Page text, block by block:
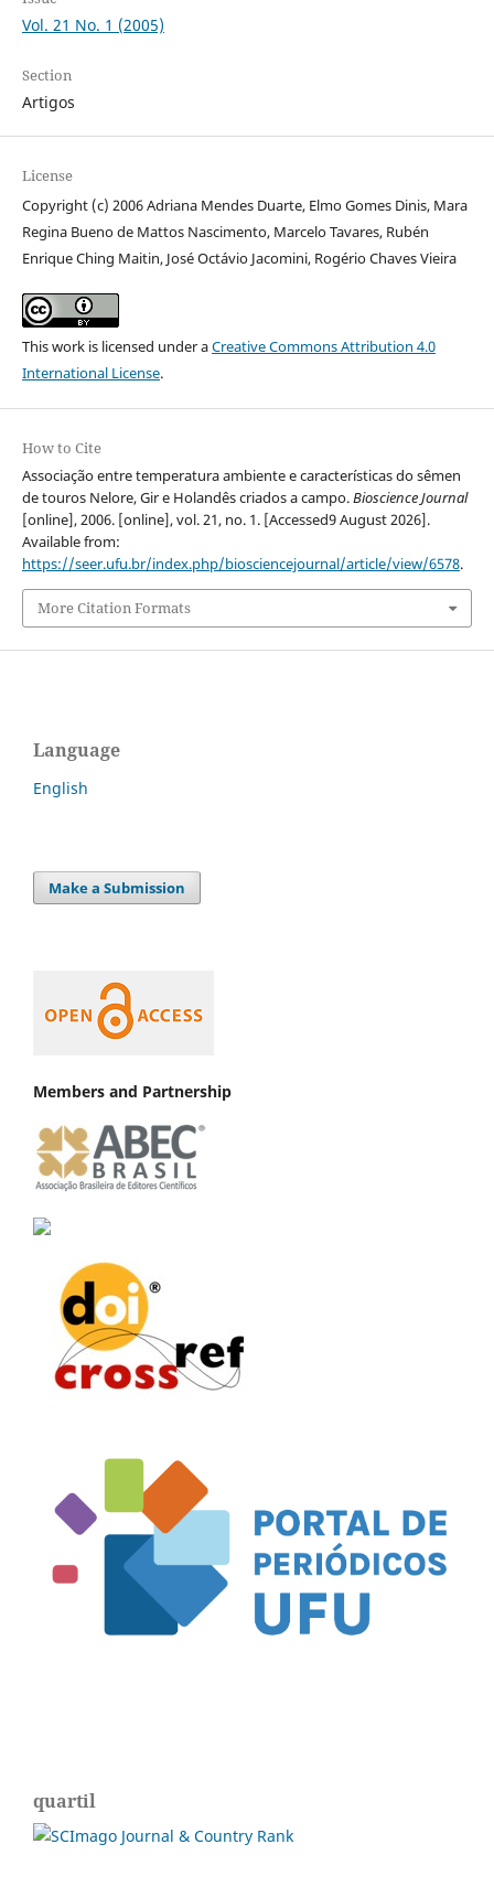
Vol. 21 No. 1 (2005)
Section
Artigos
License
Copyright (c) 2006 Adriana Mendes Duarte, Elmo Gomes Dinis, Mara
Regina Bueno de Mattos Nascimento, Marcelo Tavares, Rubén
Enrique Ching Maitin, José Octávio Jacomini, Rogério Chaves Vieira
This work is licensed under aCreative Commons Attribution 4.0
International License.
How to Cite
Associação entre temperatura ambiente e características do sêmen
de touros Nelore, Gir e Holandês criados a campo.Bioscience Journal
[online], 2006. [online], vol. 21, no. 1. [Accessed9 August 2026].
Available from:
https://seer.ufu.br/index.php/biosciencejournal/article/view/6578.
More Citation Formats
Language
English
Make a Submission
Members and Partnership
quartil